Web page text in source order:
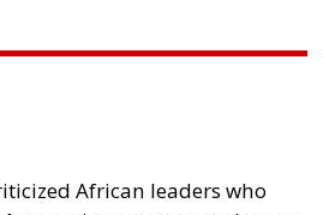
African leaders who